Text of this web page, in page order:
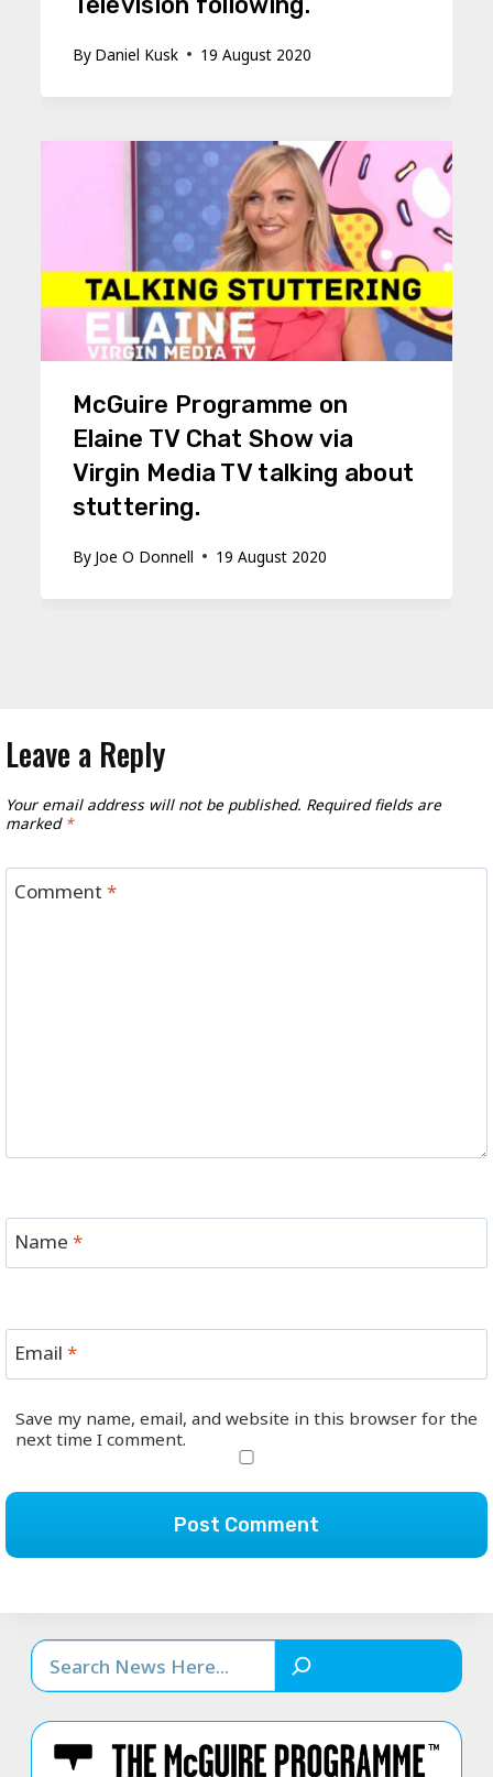
By Daniel Kusk 19 August 2020
McGuire Programme on
Elaine TV Chat Show via
Virgin Media TV talking about
stuttering.
By Joe O Donnell 19 August 2020
Leave a Reply
Your email address will not be published. Required fields are
marked *
Comment*
Name*
Email*
Save my name, email, and website in this browser for the
next time I comment.
Search